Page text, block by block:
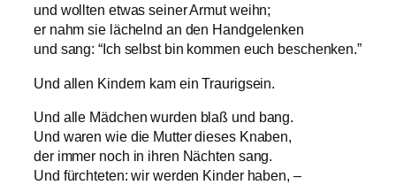
und wollten etwas seiner Armut weihn;
er nahm sie lächelnd an den Handgelenken
und sang: “Ich selbst bin kommen euch beschenken.”
Und allen Kindern kam ein Traurigsein.
Und alle Mädchen wurden blaß und bang.
Und waren wie die Mutter dieses Knaben,
der immer noch in ihren Nächten sang.
Und fürchteten: wir werden Kinder haben, –